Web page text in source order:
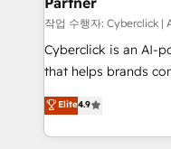
architecture, AI
delivered through
for responsible AI adoption. As a
we blend strategy,
organisations scale
작업 수행자: Cyberclick |
Cyberclick is an AI-
that helps brands
creativity to achieve
Barcelona and
the UK, we support
Elite4.9